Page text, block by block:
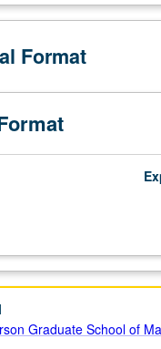
Format
Graduate School of